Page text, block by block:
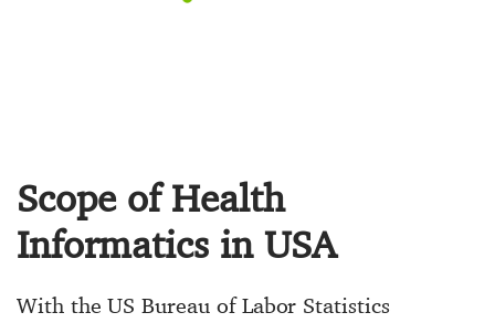
Scope of Health
Informatics in USA
With the US Bureau of Labor Statistics